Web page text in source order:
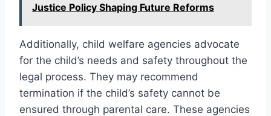
Justice Policy Shaping Future Reforms
Additionally, child welfare agencies advocate
for the child’s needs and safety throughout the
legal process. They may recommend
termination if the child’s safety cannot be
ensured through parental care. These agencies